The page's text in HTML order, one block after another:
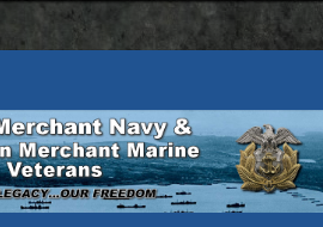
Skip
to
Basic
HTML